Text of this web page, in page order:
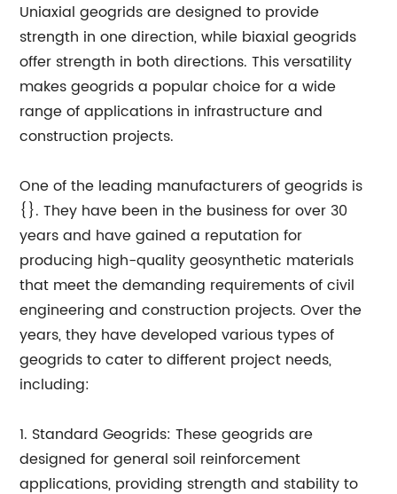
Uniaxial geogrids are designed to provide
strength in one direction, while biaxial geogrids
offer strength in both directions. This versatility
makes geogrids a popular choice for a wide
range of applications in infrastructure and
construction projects.
One of the leading manufacturers of geogrids is
{}. They have been in the business for over 30
years and have gained a reputation for
producing high-quality geosynthetic materials
that meet the demanding requirements of civil
engineering and construction projects. Over the
years, they have developed various types of
geogrids to cater to different project needs,
including:
1. Standard Geogrids: These geogrids are
designed for general soil reinforcement
applications, providing strength and stability to